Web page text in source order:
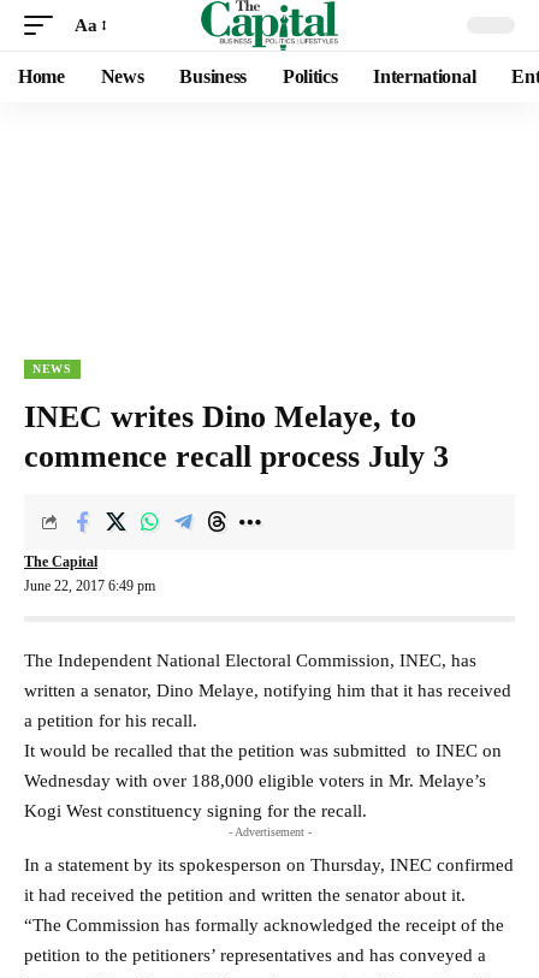
Aa
Home News Business Politics International
NEWS
INEC writes Dino Melaye, to
commence recall process July 3
June 22, 2017 6:49 pm
The Capital
The Independent National Electoral Commission, INEC, has
written a senator, Dino Melaye, notifying him that it has received
a petition for his recall.
It would be recalled that the petition was submitted to INEC on
Wednesday with over 188,000 eligible voters in Mr. Melaye’s
Kogi West constituency signing for the recall.
- Advertisement -
In a statement by its spokesperson on Thursday, INEC confirmed
it had received the petition and written the senator about it.
“The Commission has formally acknowledged the receipt of the
petition to the petitioners’ representatives and has conveyed a